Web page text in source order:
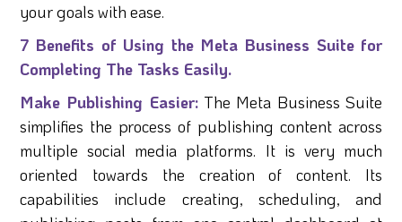
your goals with ease.
7 Benefits of Using the Meta Business Suite for
Completing The Tasks Easily.
Make Publishing Easier:The Meta Business Suite
simplifies the process of publishing content across
multiple social media platforms. It is very much
oriented towards the creation of content. Its
capabilities include creating, scheduling, and